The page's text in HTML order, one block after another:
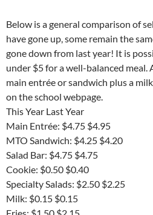
Below is a general comparison of
have gone up, some remain the
gone down from last year! It is
under $5 for a well-balanced meal.
main entrée or sandwich plus a
on the school webpage.
This Year Last Year
Main Entrée: $4.75 $4.95
MTO Sandwich: $4.25 $4.20
Salad Bar: $4.75 $4.75
Cookie: $0.50 $0.40
Specialty Salads: $2.50 $2.25
Milk: $0.15 $0.15